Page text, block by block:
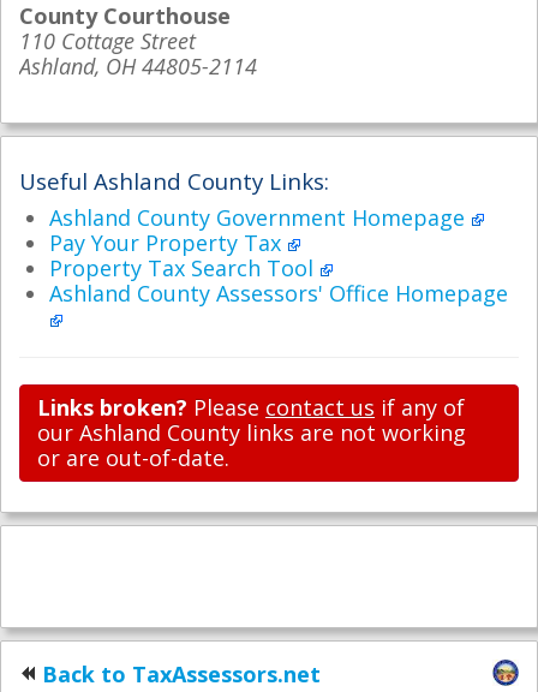
County Courthouse
110 Cottage Street
Ashland, OH 44805-2114
Useful Ashland County Links:
Ashland County Government Homepage
Pay Your Property Tax
Property Tax Search Tool
Ashland County Assessors' Office Homepage
Links broken? Please contact us if any of
our Ashland County links are not working
or are out-of-date.
Back to TaxAssessors.net